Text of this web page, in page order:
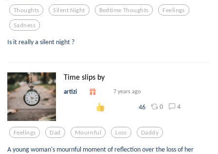
Thoughts Silent Night Bedtime Thoughts Feelings
Sadness
Is it really a silent night ?
Time slips by
artizi 7 years ago
46 0 4
Feelings Dad Mournful Loss Daddy
A young woman's mournful moment of reflection over the loss of her